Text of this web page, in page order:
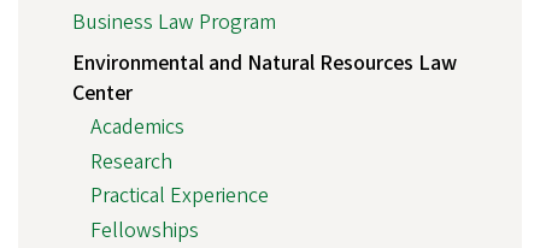
Business Law Program
Environmental and Natural Resources Law
Center
Academics
Research
Practical Experience
Fellowships